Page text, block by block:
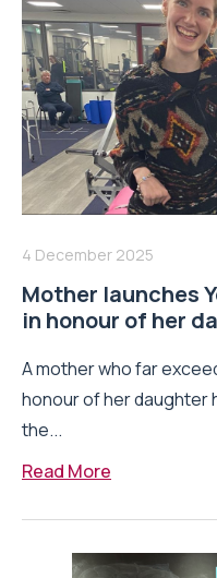
4 December 2025
Mother launches
in honour of her
A mother who far
honour of her daughter
the...
Read More